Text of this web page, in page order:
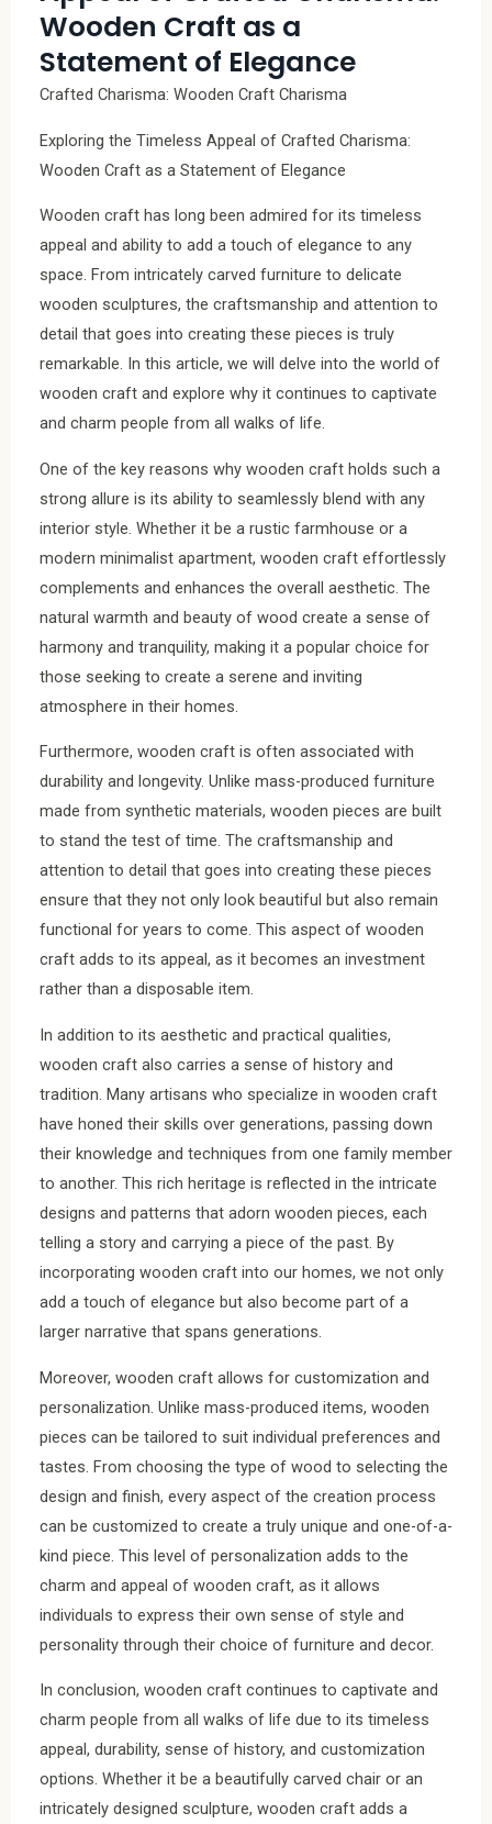
Wooden Craft as a
Statement of Elegance
Crafted Charisma: Wooden Craft Charisma
Exploring the Timeless Appeal of Crafted Charisma:
Wooden Craft as a Statement of Elegance
Wooden craft has long been admired for its timeless
appeal and ability to add a touch of elegance to any
space. From intricately carved furniture to delicate
wooden sculptures, the craftsmanship and attention to
detail that goes into creating these pieces is truly
remarkable. In this article, we will delve into the world of
wooden craft and explore why it continues to captivate
and charm people from all walks of life.
One of the key reasons why wooden craft holds such a
strong allure is its ability to seamlessly blend with any
interior style. Whether it be a rustic farmhouse or a
modern minimalist apartment, wooden craft effortlessly
complements and enhances the overall aesthetic. The
natural warmth and beauty of wood create a sense of
harmony and tranquility, making it a popular choice for
those seeking to create a serene and inviting
atmosphere in their homes.
Furthermore, wooden craft is often associated with
durability and longevity. Unlike mass-produced furniture
made from synthetic materials, wooden pieces are built
to stand the test of time. The craftsmanship and
attention to detail that goes into creating these pieces
ensure that they not only look beautiful but also remain
functional for years to come. This aspect of wooden
craft adds to its appeal, as it becomes an investment
rather than a disposable item.
In addition to its aesthetic and practical qualities,
wooden craft also carries a sense of history and
tradition. Many artisans who specialize in wooden craft
have honed their skills over generations, passing down
their knowledge and techniques from one family member
to another. This rich heritage is reflected in the intricate
designs and patterns that adorn wooden pieces, each
telling a story and carrying a piece of the past. By
incorporating wooden craft into our homes, we not only
add a touch of elegance but also become part of a
larger narrative that spans generations.
Moreover, wooden craft allows for customization and
personalization. Unlike mass-produced items, wooden
pieces can be tailored to suit individual preferences and
tastes. From choosing the type of wood to selecting the
design and finish, every aspect of the creation process
can be customized to create a truly unique and one-of-a-
kind piece. This level of personalization adds to the
charm and appeal of wooden craft, as it allows
individuals to express their own sense of style and
personality through their choice of furniture and decor.
In conclusion, wooden craft continues to captivate and
charm people from all walks of life due to its timeless
appeal, durability, sense of history, and customization
options. Whether it be a beautifully carved chair or an
intricately designed sculpture, wooden craft adds a